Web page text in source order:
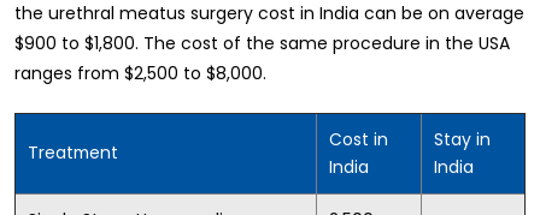
the urethral meatus surgery cost in India can be on average
$900 to $1,800. The cost of the same procedure in the USA
ranges from $2,500 to $8,000.
Treatment
Cost in
India
Stay in
India